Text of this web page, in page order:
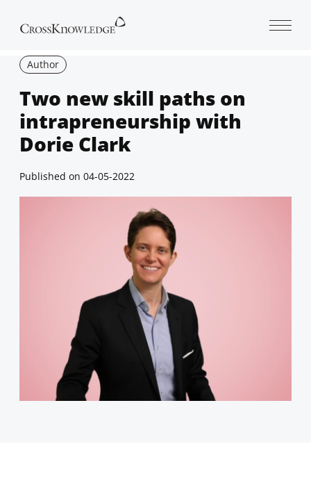
Author
Two new skill paths on
intrapreneurship with
Dorie Clark
Published on 04-05-2022